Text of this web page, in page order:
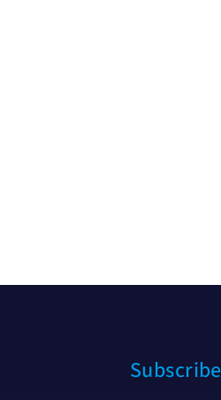
Subscribe